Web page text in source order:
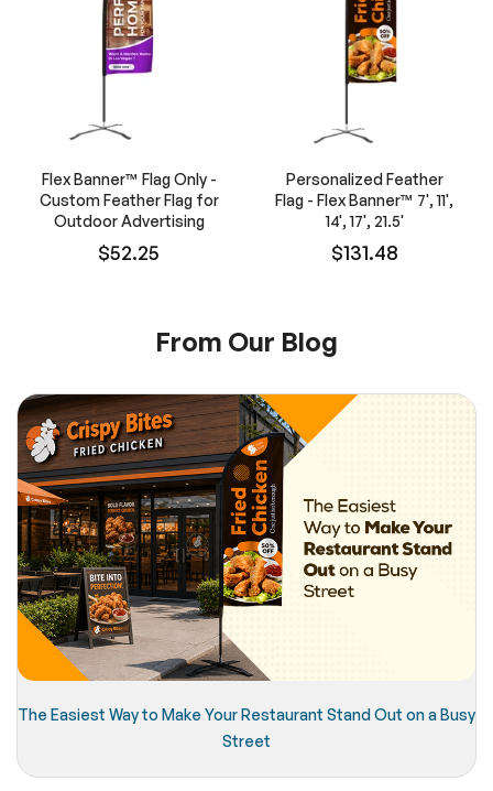
Flex Banner™ Flag Only -
Custom Feather Flag for
Outdoor Advertising
$52.25
Personalized Feather
Flag - Flex Banner™ 7', 11',
14', 17', 21.5'
$131.48
From Our Blog
The Easiest Way to Make Your Restaurant Stand Out on a Busy
Street